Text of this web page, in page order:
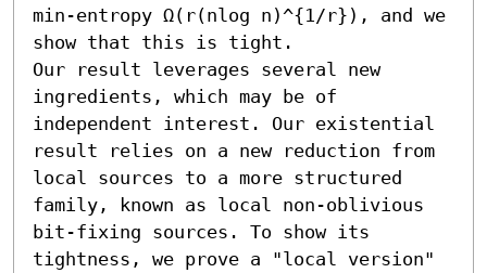
min-entropy Ω(r(nlog n)^{1/r}), and we
show that this is tight.
Our result leverages several new
ingredients, which may be of
independent interest. Our existential
result relies on a new reduction from
local sources to a more structured
family, known as local non-oblivious
bit-fixing sources. To show its
tightness, we prove a "local version"